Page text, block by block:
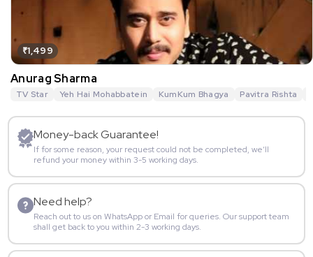
₹1,499
Anurag Sharma
TV Star Yeh Hai Mohabbatein KumKum Bhagya Pavitra Rishta
Money-back Guarantee!
If for some reason, your request could not be completed, we’ll
refund your money within 3-5 working days.
Need help?
Reach out to us on WhatsApp or Email for queries. Our support team
shall get back to you within 2-3 working days.